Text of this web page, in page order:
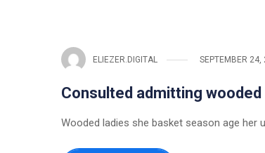
ELIEZER.DIGITAL SEPTEMBER 24,
Consulted admitting
Wooded ladies she basket season age her